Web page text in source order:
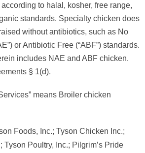
to halal, kosher, free range,
standards. Specialty chicken does
without antibiotics, such as No
or Antibiotic Free (“ABF”) standards.
includes NAE and ABF chicken.
§ 1(d).
means Broiler chicken
Foods, Inc.; Tyson Chicken Inc.;
Tyson Poultry, Inc.; Pilgrim’s Pride